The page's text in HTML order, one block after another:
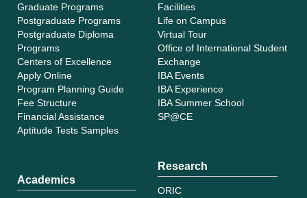
Graduate Programs
Postgraduate Programs
Postgraduate Diploma
Programs
Centers of Excellence
Apply Online
Program Planning Guide
Fee Structure
Financial Assistance
Aptitude Tests Samples
Academics
Facilities
Life on Campus
Virtual Tour
Office of International Student
Exchange
IBA Events
IBA Experience
IBA Summer School
SP@CE
Research
ORIC